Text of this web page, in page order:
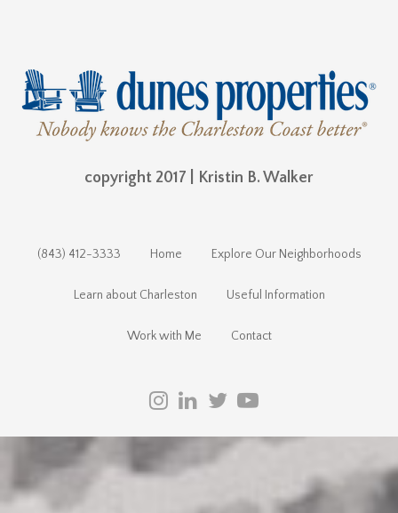
copyright 2017 | Kristin B. Walker
(843) 412-3333 Home Explore Our Neighborhoods
Learn about Charleston Useful Information
Work with Me Contact